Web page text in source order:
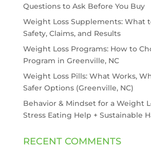
Questions to Ask Before You Buy
Weight Loss Supplements: What
Safety, Claims, and Results
Weight Loss Programs: How to
Program in Greenville, NC
Weight Loss Pills: What Works,
Safer Options (Greenville, NC)
Behavior & Mindset for a Weight
Stress Eating Help + Sustainable
RECENT COMMENTS